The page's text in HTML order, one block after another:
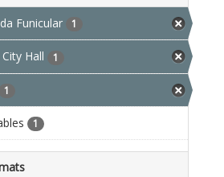
Funicular 1
Hall 1
1
1